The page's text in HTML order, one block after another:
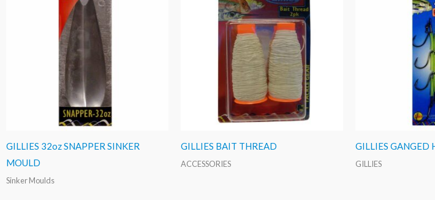
GILLIES 32oz SNAPPER SINKER
MOULD
Sinker Moulds
GILLIES BAIT THREAD
ACCESSORIES
GILLIES GANGED
GILLIES